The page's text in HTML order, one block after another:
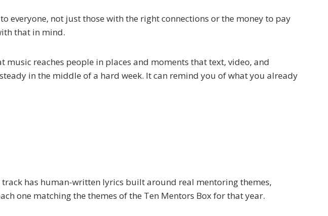
everyone, not just those with the right connections or the money to pay
that in mind.
reaches people in places and moments that text, video, and
in the middle of a hard week. It can remind you of what you already
has human-written lyrics built around real mentoring themes,
one matching the themes of the Ten Mentors Box for that year.